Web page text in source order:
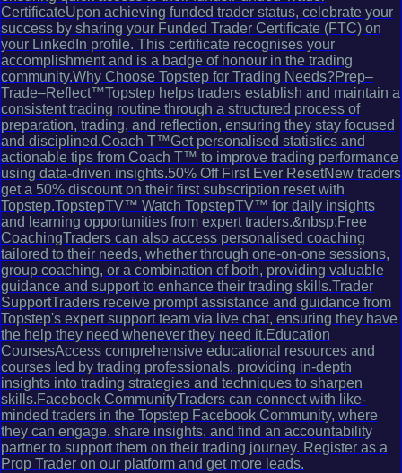
CertificateUpon achieving funded trader status, celebrate your
success by sharing your Funded Trader Certificate (FTC) on
your LinkedIn profile. This certificate recognises your
accomplishment and is a badge of honour in the trading
community.Why Choose Topstep for Trading Needs?Prep–
Trade–Reflect™Topstep helps traders establish and maintain a
consistent trading routine through a structured process of
preparation, trading, and reflection, ensuring they stay focused
and disciplined.Coach T™Get personalised statistics and
actionable tips from Coach T™ to improve trading performance
using data-driven insights.50% Off First Ever ResetNew traders
get a 50% discount on their first subscription reset with
Topstep.TopstepTV™ Watch TopstepTV™ for daily insights
and learning opportunities from expert traders.&nbsp;Free
CoachingTraders can also access personalised coaching
tailored to their needs, whether through one-on-one sessions,
group coaching, or a combination of both, providing valuable
guidance and support to enhance their trading skills.Trader
SupportTraders receive prompt assistance and guidance from
Topstep's expert support team via live chat, ensuring they have
the help they need whenever they need it.Education
CoursesAccess comprehensive educational resources and
courses led by trading professionals, providing in-depth
insights into trading strategies and techniques to sharpen
skills.Facebook CommunityTraders can connect with like-
minded traders in the Topstep Facebook Community, where
they can engage, share insights, and find an accountability
partner to support them on their trading journey. Register as a
Prop Trader on our platform and get more leads.